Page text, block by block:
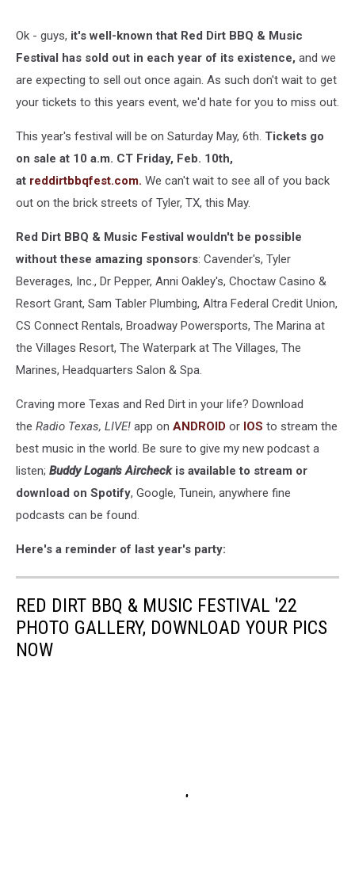
Ok - guys, it's well-known that Red Dirt BBQ & Music
Festival has sold out in each year of its existence, and we
are expecting to sell out once again. As such don't wait to get
your tickets to this years event, we'd hate for you to miss out.
This year's festival will be on Saturday May, 6th. Tickets go
on sale at 10 a.m. CT Friday, Feb. 10th,
at reddirtbbqfest.com. We can't wait to see all of you back
out on the brick streets of Tyler, TX, this May.
Red Dirt BBQ & Music Festival wouldn't be possible
without these amazing sponsors: Cavender's, Tyler
Beverages, Inc., Dr Pepper, Anni Oakley's, Choctaw Casino &
Resort Grant, Sam Tabler Plumbing, Altra Federal Credit Union,
CS Connect Rentals, Broadway Powersports, The Marina at
the Villages Resort, The Waterpark at The Villages, The
Marines, Headquarters Salon & Spa.
Craving more Texas and Red Dirt in your life? Download
the Radio Texas, LIVE! app on ANDROID or IOS to stream the
best music in the world. Be sure to give my new podcast a
listen; Buddy Logan's Aircheckis available to stream or
download on Spotify, Google, Tunein, anywhere fine
podcasts can be found.
Here's a reminder of last year's party:
RED DIRT BBQ & MUSIC FESTIVAL '22
PHOTO GALLERY, DOWNLOAD YOUR PICS
NOW